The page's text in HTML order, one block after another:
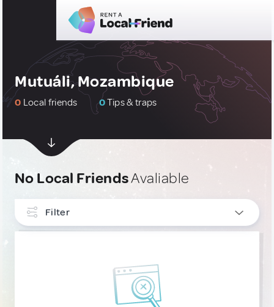
Mutuáli, Mozambique
0 Local friends 0Tips & traps
No Local FriendsAvaliable
Filter